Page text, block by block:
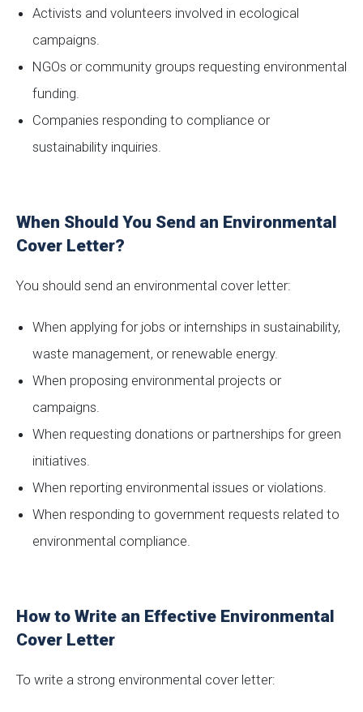
Activists and volunteers involved in ecological
campaigns.
NGOs or community groups requesting environmental
funding.
Companies responding to compliance or
sustainability inquiries.
When Should You Send an Environmental
Cover Letter?
You should send an environmental cover letter:
When applying for jobs or internships in sustainability,
waste management, or renewable energy.
When proposing environmental projects or
campaigns.
When requesting donations or partnerships for green
initiatives.
When reporting environmental issues or violations.
When responding to government requests related to
environmental compliance.
How to Write an Effective Environmental
Cover Letter
To write a strong environmental cover letter: